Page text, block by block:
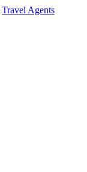
Travel Agents